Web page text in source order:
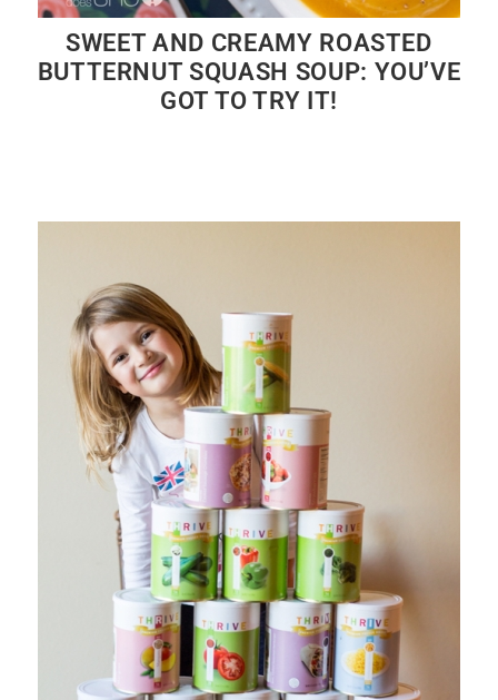
SWEET AND CREAMY ROASTED
BUTTERNUT SQUASH SOUP: YOU’VE
GOT TO TRY IT!